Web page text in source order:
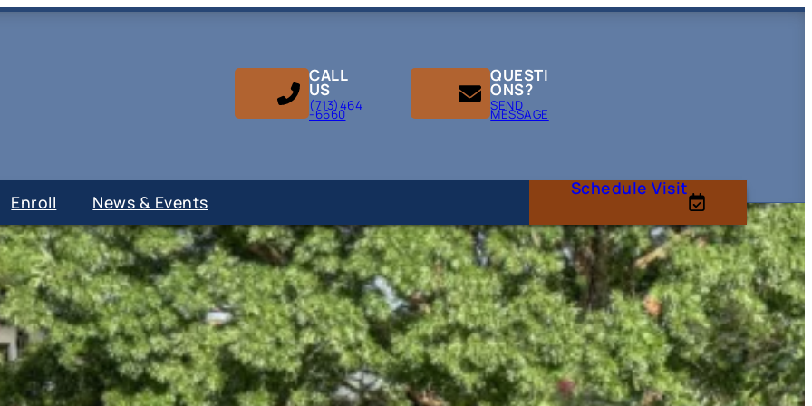
CALL
US
(713)464
-6660
QUESTI
ONS?
SEND
MESSAGE
Enroll News & Events
Schedule Visit